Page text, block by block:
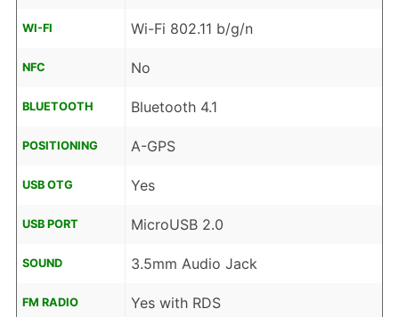
WI-FI Wi-Fi 802.11 b/g/n
NFC No
BLUETOOTH Bluetooth 4.1
POSITIONING A-GPS
USB OTG Yes
USB PORT MicroUSB 2.0
SOUND 3.5mm Audio Jack
FM RADIO Yes with RDS